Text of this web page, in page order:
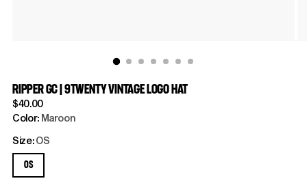
RIPPER GC | 9TWENTY VINTAGE LOGO HAT
Regular
price
$40.00
Color: Maroon
Size:OS
OS